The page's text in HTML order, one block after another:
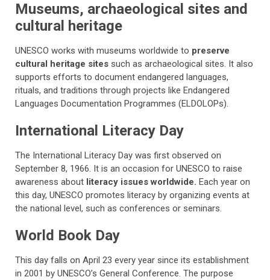
Museums, archaeological sites and
cultural heritage
UNESCO works with museums worldwide to preserve
cultural heritage sites such as archaeological sites. It also
supports efforts to document endangered languages,
rituals, and traditions through projects like Endangered
Languages Documentation Programmes (ELDOLOPs).
International Literacy Day
The International Literacy Day was first observed on
September 8, 1966. It is an occasion for UNESCO to raise
awareness about literacy issues worldwide. Each year on
this day, UNESCO promotes literacy by organizing events at
the national level, such as conferences or seminars.
World Book Day
This day falls on April 23 every year since its establishment
in 2001 by UNESCO’s General Conference. The purpose